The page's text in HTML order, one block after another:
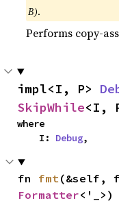
B).
Performs copy-
impl<I, P>
SkipWhile<I,
where
    I:
Debug,
fn fmt
Formatter<'_>)